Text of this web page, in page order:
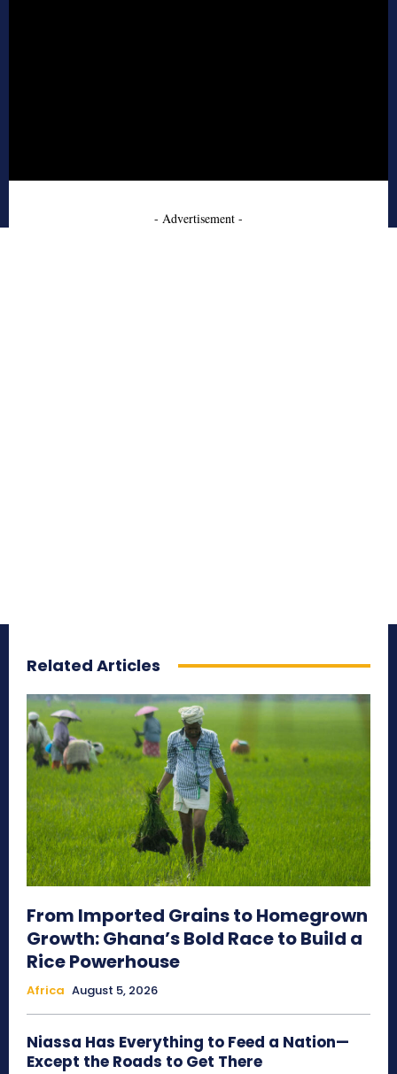
- Advertisement -
Related Articles
From Imported Grains to Homegrown
Growth: Ghana’s Bold Race to Build a
Rice Powerhouse
Africa August 5, 2026
Niassa Has Everything to Feed a Nation—
Except the Roads to Get There